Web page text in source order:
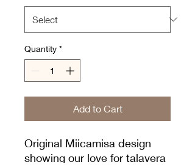
Quantity *
Add to Cart
Original Miicamisa design
showing our love for talavera